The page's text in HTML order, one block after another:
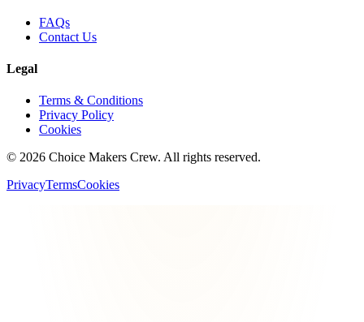
FAQs
Contact Us
Legal
Terms & Conditions
Privacy Policy
Cookies
© 2026 Choice Makers Crew. All rights reserved.
PrivacyTermsCookies